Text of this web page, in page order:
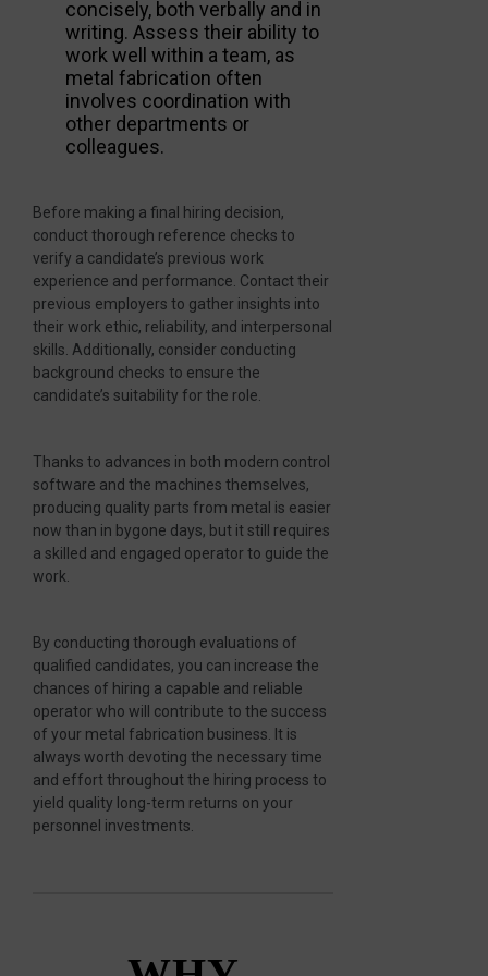
concisely, both verbally and in
writing. Assess their ability to
work well within a team, as
metal fabrication often
involves coordination with
other departments or
colleagues.
Before making a final hiring decision,
conduct thorough reference checks to
verify a candidate’s previous work
experience and performance. Contact their
previous employers to gather insights into
their work ethic, reliability, and interpersonal
skills. Additionally, consider conducting
background checks to ensure the
candidate’s suitability for the role.
Thanks to advances in both modern control
software and the machines themselves,
producing quality parts from metal is easier
now than in bygone days, but it still requires
a skilled and engaged operator to guide the
work.
By conducting thorough evaluations of
qualified candidates, you can increase the
chances of hiring a capable and reliable
operator who will contribute to the success
of your metal fabrication business. It is
always worth devoting the necessary time
and effort throughout the hiring process to
yield quality long-term returns on your
personnel investments.